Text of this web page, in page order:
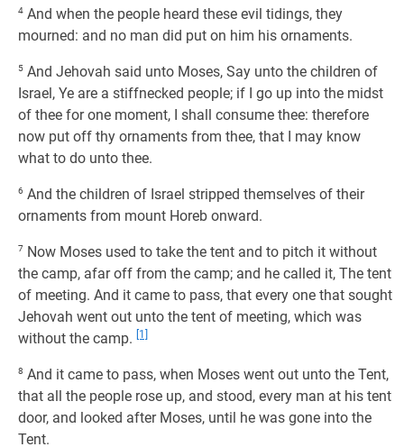
4 And when the people heard these evil tidings, they
mourned: and no man did put on him his ornaments.
5 And Jehovah said unto Moses, Say unto the children of
Israel, Ye are a stiffnecked people; if I go up into the midst
of thee for one moment, I shall consume thee: therefore
now put off thy ornaments from thee, that I may know
what to do unto thee.
6 And the children of Israel stripped themselves of their
ornaments from mount Horeb onward.
7 Now Moses used to take the tent and to pitch it without
the camp, afar off from the camp; and he called it, The tent
of meeting. And it came to pass, that every one that sought
Jehovah went out unto the tent of meeting, which was
without the camp.
[1]
8 And it came to pass, when Moses went out unto the Tent,
that all the people rose up, and stood, every man at his tent
door, and looked after Moses, until he was gone into the
Tent.